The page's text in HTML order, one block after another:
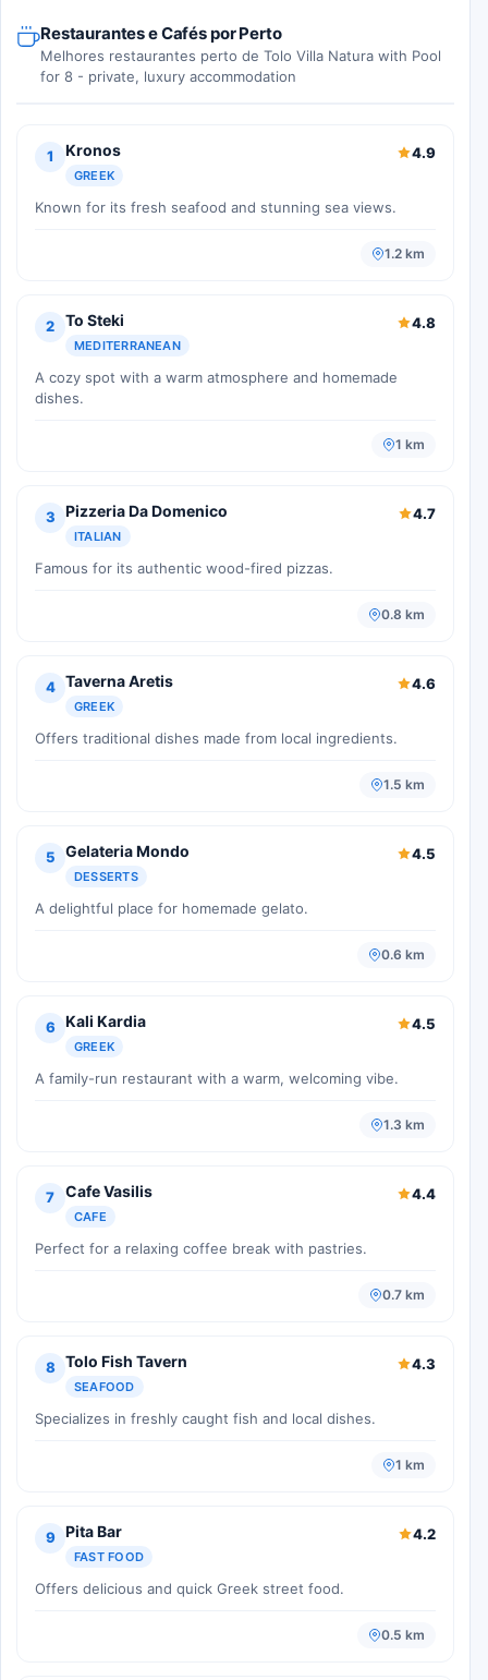
Restaurantes e Cafés por Perto
Melhores restaurantes perto de Tolo Villa Natura with Pool
for 8 - private, luxury accommodation
1 Kronos
GREEK
4.9
Known for its fresh seafood and stunning sea views.
1.2 km
2 To Steki
MEDITERRANEAN
4.8
A cozy spot with a warm atmosphere and homemade
dishes.
1 km
3 Pizzeria Da Domenico
ITALIAN
4.7
Famous for its authentic wood-fired pizzas.
0.8 km
4 Taverna Aretis
GREEK
4.6
Offers traditional dishes made from local ingredients.
1.5 km
5 Gelateria Mondo
DESSERTS
4.5
A delightful place for homemade gelato.
0.6 km
6 Kali Kardia
GREEK
4.5
A family-run restaurant with a warm, welcoming vibe.
1.3 km
7 Cafe Vasilis
CAFE
4.4
Perfect for a relaxing coffee break with pastries.
0.7 km
8 Tolo Fish Tavern
SEAFOOD
4.3
Specializes in freshly caught fish and local dishes.
1 km
9 Pita Bar
FAST FOOD
4.2
Offers delicious and quick Greek street food.
0.5 km